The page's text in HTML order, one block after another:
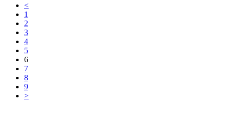
<
1
2
3
4
5
6
7
8
9
>